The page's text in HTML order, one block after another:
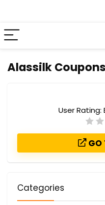
Alassilk Coupons
User Rating:
GO
Categories